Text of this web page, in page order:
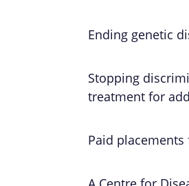
Ending genetic
Stopping
treatment for
Paid